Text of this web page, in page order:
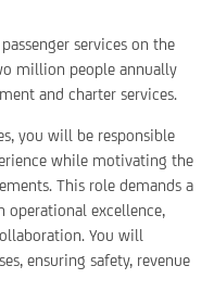
services on the
million people annually
and charter services.
you will be responsible
while motivating the
This role demands a
operational excellence,
You will
ensuring safety, revenue